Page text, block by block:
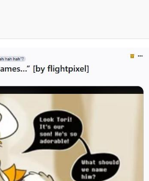
With Mudasir
Memes (HOTD)